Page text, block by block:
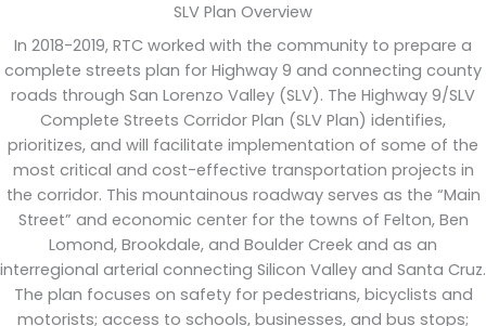
SLV Plan Overview
In 2018-2019, RTC worked with the community to prepare a
complete streets plan for Highway 9 and connecting county
roads through San Lorenzo Valley (SLV). The Highway 9/SLV
Complete Streets Corridor Plan (SLV Plan) identifies,
prioritizes, and will facilitate implementation of some of the
most critical and cost-effective transportation projects in
the corridor. This mountainous roadway serves as the “Main
Street” and economic center for the towns of Felton, Ben
Lomond, Brookdale, and Boulder Creek and as an
interregional arterial connecting Silicon Valley and Santa Cruz.
The plan focuses on safety for pedestrians, bicyclists and
motorists; access to schools, businesses, and bus stops;